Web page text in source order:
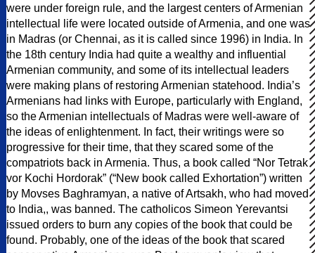
were under foreign rule, and the largest centers of Armenian
intellectual life were located outside of Armenia, and one was
in Madras (or Chennai, as it is called since 1996) in India. In
the 18th century India had quite a wealthy and influential
Armenian community, and some of its intellectual leaders
were making plans of restoring Armenian statehood. India’s
Armenians had links with Europe, particularly with England,
so the Armenian intellectuals of Madras were well-aware of
the ideas of enlightenment. In fact, their writings were so
progressive for their time, that they scared some of the
compatriots back in Armenia. Thus, a book called “Nor Tetrak
vor Kochi Hordorak” (“New book called Exhortation”) written
by Movses Baghramyan, a native of Artsakh, who had moved
to India,, was banned. The catholicos Simeon Yerevantsi
issued orders to burn any copies of the book that could be
found. Probably, one of the ideas of the book that scared